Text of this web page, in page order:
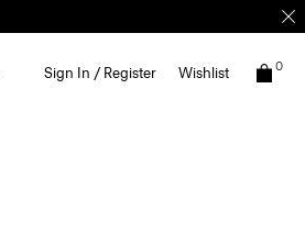
Sign In / Register Wishlist 0